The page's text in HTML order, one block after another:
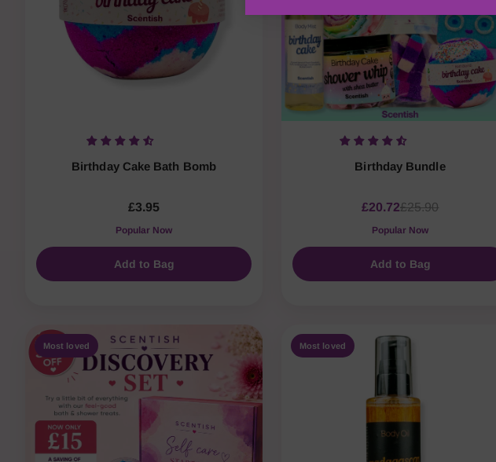
Birthday Cake Bath Bomb
£3.95
Popular Now
Add to Bag
Birthday Bundle
£20.72£25.90
Popular Now
Add to Bag
Most loved Most loved